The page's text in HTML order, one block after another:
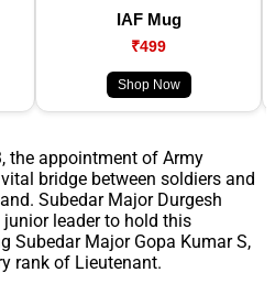
IAF Mug
₹499
Shop Now
the appointment of Army
bridge between soldiers and
Subedar Major Durgesh
leader to hold this
Subedar Major Gopa Kumar S,
rank of Lieutenant.